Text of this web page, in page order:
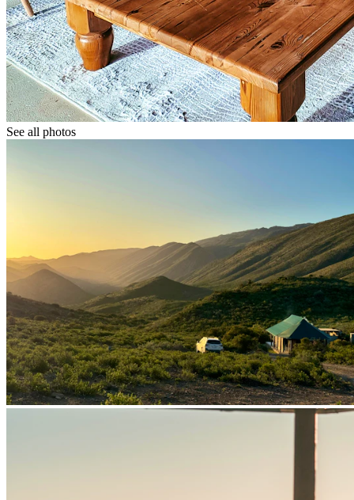
See all photos